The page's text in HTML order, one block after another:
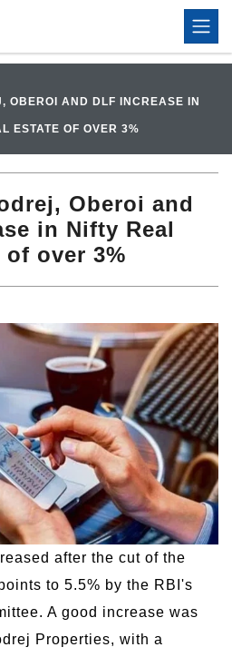
OBEROI AND DLF INCREASE IN
ESTATE OF OVER 3%
Oberoi and
in Nifty Real
of over 3%
after the cut of the
to 5.5% by the RBI's
A good increase was
Properties, with a